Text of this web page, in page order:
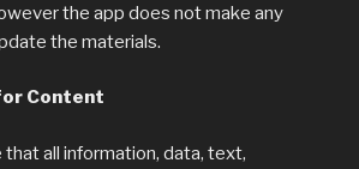
the app does not make any
the materials.
Content
all information, data, text,